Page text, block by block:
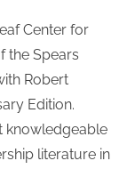
Center for
the Spears
Robert
Edition.
knowledgeable
literature in